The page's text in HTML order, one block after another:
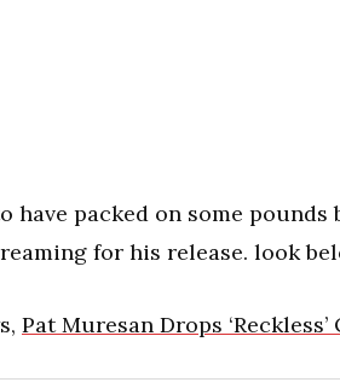
have packed on some
for his release. look
Pat Muresan Drops